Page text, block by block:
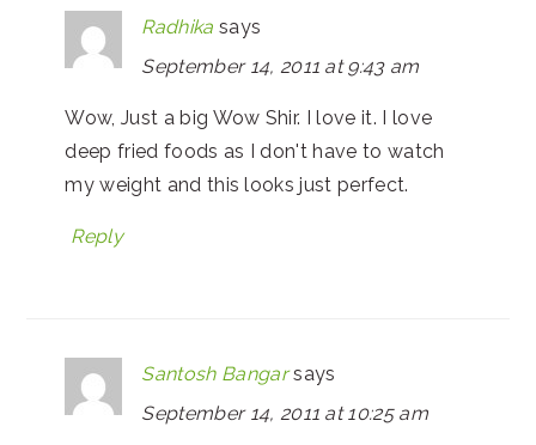
Radhika says
September 14, 2011 at 9:43 am
Wow, Just a big Wow Shir. I love it. I love
deep fried foods as I don't have to watch
my weight and this looks just perfect.
Reply
Santosh Bangar says
September 14, 2011 at 10:25 am